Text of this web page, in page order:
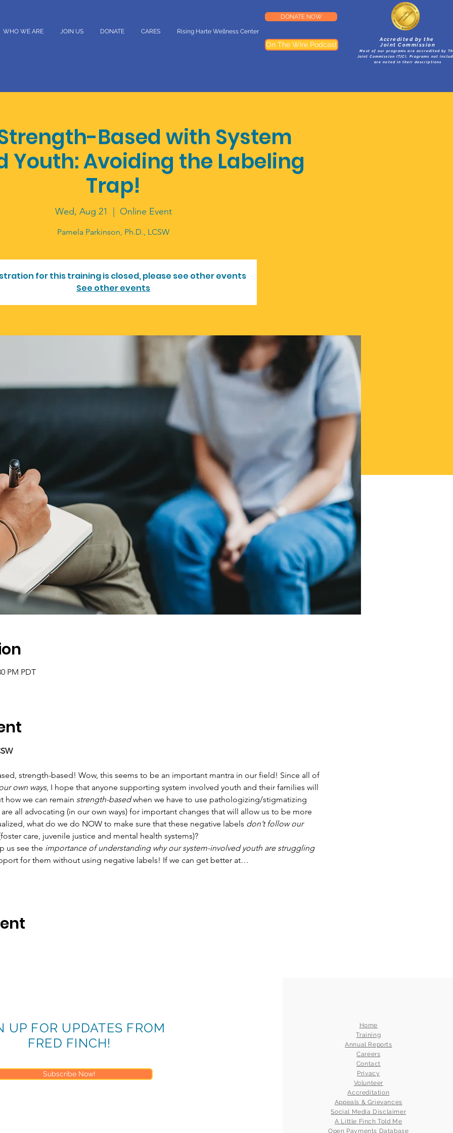
WHO WE ARE JOIN US DONATE CARES Rising Harte Wellness Center
DONATE NOW
On The Wire Podcast
Accredited by the
Joint Commission
Most of our programs are accredited by
Joint Commission (TJC). Programs not
are noted in their descriptions
Based with System
Youth: Avoiding the Labeling
Trap!
Wed, Aug 21 Online Event
Pamela Parkinson, Ph.D., LCSW
for this training is closed, please see other events
See other events
PM PDT
strength-based! Wow, this seems to be an important mantra in our field! Since all of
own ways, I hope that anyone supporting system involved youth and their families will
how we can remain strength-based when we have to use pathologizing/stigmatizing
all advocating (in our own ways) for important changes that will allow us to be more
what do we do NOW to make sure that these negative labels don’t follow our
care, juvenile justice and mental health systems)?
us see the importance of understanding why our system-involved youth are struggling
for them without using negative labels! If we can get better at…
UP FOR UPDATES FROM
FRED FINCH!
Subscribe Now!
Home
Training
Annual Reports
Careers
Contact
Privacy
Volunteer
Accreditation
Appeals & Grievances
Social Media Disclaimer
A Little Finch Told Me
Open Payments Database